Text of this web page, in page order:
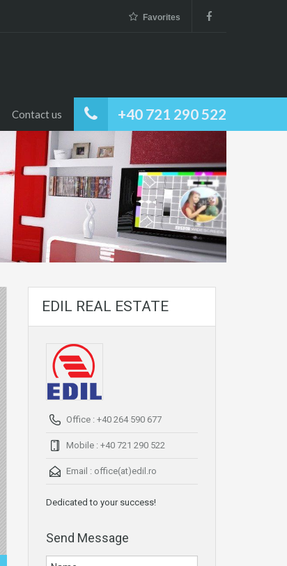
Favorites
+40 721 290 522
Contact us
EDIL REAL ESTATE
Office : +40 264 590 677
Mobile : +40 721 290 522
Email : office(at)edil.ro
Dedicated to your success!
Send Message